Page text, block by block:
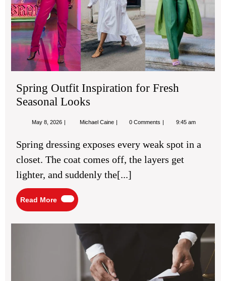
Spring Outfit Inspiration for Fresh
Seasonal Looks
May 8, 2026 May
Michael Caine Spring
for
Seasonal
0 Comments 9:45 am
Spring dressing exposes every weak spot in a
closet. The coat comes off, the layers get
lighter, and suddenly the[...]
Read More
Read
More